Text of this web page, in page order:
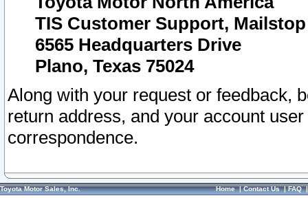
TIS Customer Support, Mailstop
6565 Headquarters Drive
Plano, Texas 75024
Along with your request or feedback,
return address, and your account
correspondence.
Toyota Motor Sales, Inc. Home|Contact Us|FAQ